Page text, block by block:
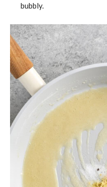
bubbly.